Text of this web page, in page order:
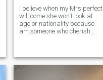
I believe when my Mrs perfect
will come she won't look at
age or nationality because
am someone who cherish
love music,I love traveling
and meeting new people,I